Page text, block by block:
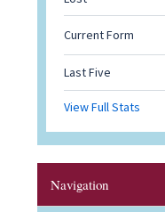
Navigation